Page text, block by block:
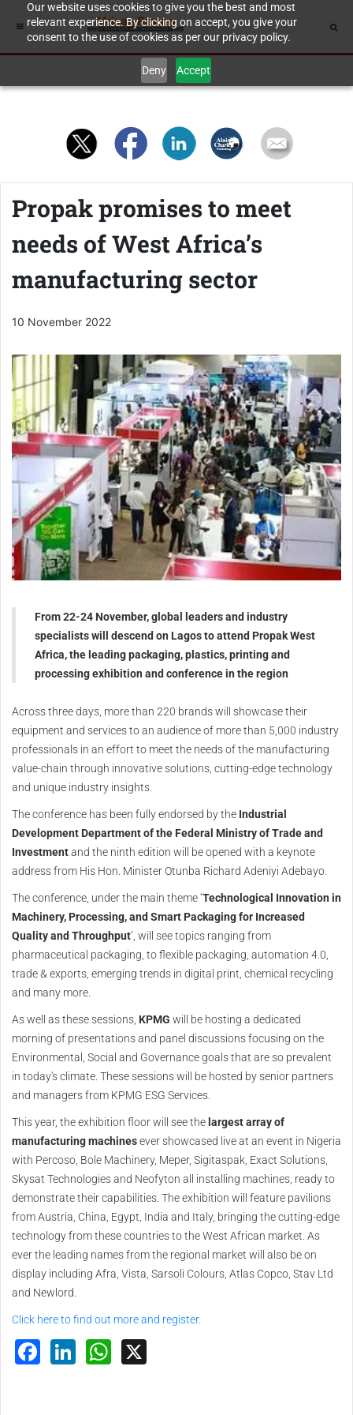
Our website uses cookies to give you the best and most
relevant experience. By clicking on accept, you give your
consent to the use of cookies as per our privacy policy.
Deny Accept
Propak promises to meet
needs of West Africa’s
manufacturing sector
10 November 2022
From 22-24 November, global leaders and industry
specialists will descend on Lagos to attend Propak West
Africa, the leading packaging, plastics, printing and
processing exhibition and conference in the region
Across three days, more than 220 brands will showcase their
equipment and services to an audience of more than 5,000 industry
professionals in an effort to meet the needs of the manufacturing
value-chain through innovative solutions, cutting-edge technology
and unique industry insights.
The conference has been fully endorsed by the Industrial
Development Department of the Federal Ministry of Trade and
Investmentand the ninth edition will be opened with a keynote
address from His Hon. Minister Otunba Richard Adeniyi Adebayo.
The conference, under the main theme ‘Technological Innovation in
Machinery, Processing, and Smart Packaging for Increased
Quality and Throughput’, will see topics ranging from
pharmaceutical packaging, to flexible packaging, automation 4.0,
trade & exports, emerging trends in digital print, chemical recycling
and many more.
As well as these sessions, KPMG will be hosting a dedicated
morning of presentations and panel discussions focusing on the
Environmental, Social and Governance goals that are so prevalent
in today's climate. These sessions will be hosted by senior partners
and managers from KPMG ESG Services.
This year, the exhibition floor will see the largest array of
manufacturing machinesever showcased live at an event in Nigeria
with Percoso, Bole Machinery, Meper, Sigitaspak, Exact Solutions,
Skysat Technologies and Neofyton all installing machines, ready to
demonstrate their capabilities. The exhibition will feature pavilions
from Austria, China, Egypt, India and Italy, bringing the cutting-edge
technology from these countries to the West African market. As
ever the leading names from the regional market will also be on
display including Afra, Vista, Sarsoli Colours, Atlas Copco, Stav Ltd
and Newlord.
Click here to find out more and register.
Facebook
LinkedInWhatsApp